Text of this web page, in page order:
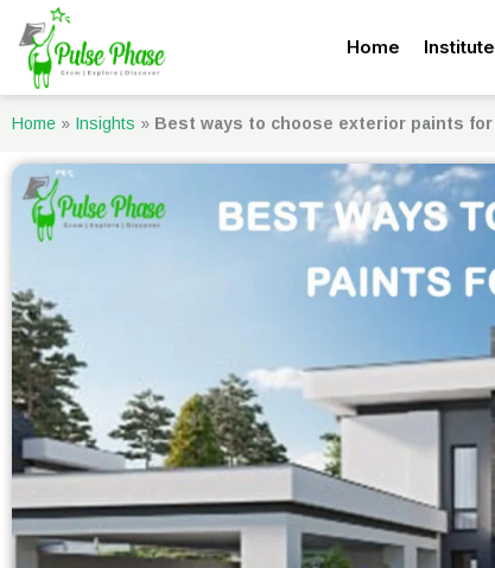
content
Home
Home » Insights » Best ways to choose exterior paints